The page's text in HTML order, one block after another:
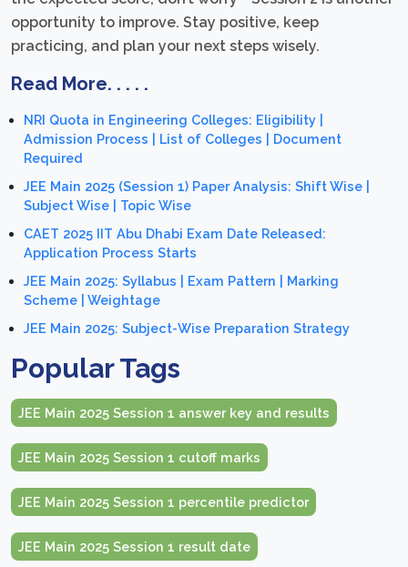
opportunity to improve. Stay positive, keep
practicing, and plan your next steps wisely.
Read More. . . . .
NRI Quota in Engineering Colleges: Eligibility |
Admission Process | List of Colleges | Document
Required
JEE Main 2025 (Session 1) Paper Analysis: Shift Wise |
Subject Wise | Topic Wise
CAET 2025 IIT Abu Dhabi Exam Date Released:
Application Process Starts
JEE Main 2025: Syllabus | Exam Pattern | Marking
Scheme | Weightage
JEE Main 2025: Subject-Wise Preparation Strategy
Popular Tags
JEE Main 2025 Session 1 answer key and results
JEE Main 2025 Session 1 cutoff marks
JEE Main 2025 Session 1 percentile predictor
JEE Main 2025 Session 1 result date